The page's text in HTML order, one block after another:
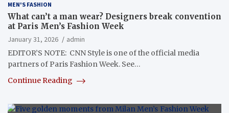
MEN'S FASHION
What can’t a man wear? Designers break convention
at Paris Men’s Fashion Week
January 31, 2026
admin
EDITOR’S NOTE: CNN Style is one of the official media
partners of Paris Fashion Week. See…
Continue Reading